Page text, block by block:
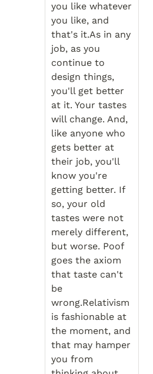
you like whatever
you like, and
that's it.As in any
job, as you
continue to
design things,
you'll get better
at it. Your tastes
will change. And,
like anyone who
gets better at
their job, you'll
know you're
getting better. If
so, your old
tastes were not
merely different,
but worse. Poof
goes the axiom
that taste can't
be
wrong.Relativism
is fashionable at
the moment, and
that may hamper
you from